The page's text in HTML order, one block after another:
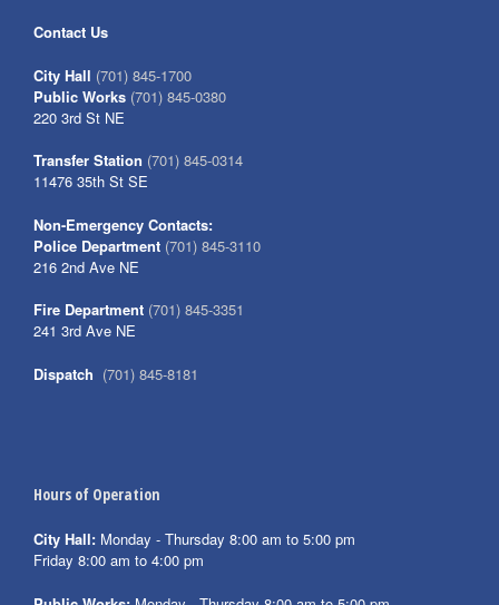
Contact Us
City Hall (701) 845-1700
Public Works (701) 845-0380
220 3rd St NE
Transfer Station (701) 845-0314
11476 35th St SE
Non-Emergency Contacts:
Police Department (701) 845-3110
216 2nd Ave NE
Fire Department (701) 845-3351
241 3rd Ave NE
Dispatch (701) 845-8181
Hours of Operation
City Hall: Monday - Thursday 8:00 am to 5:00 pm
Friday 8:00 am to 4:00 pm